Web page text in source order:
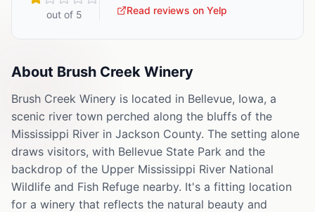
out of 5
Read reviews on Yelp
About Brush Creek Winery
Brush Creek Winery is located in Bellevue, Iowa, a
scenic river town perched along the bluffs of the
Mississippi River in Jackson County. The setting alone
draws visitors, with Bellevue State Park and the
backdrop of the Upper Mississippi River National
Wildlife and Fish Refuge nearby. It's a fitting location
for a winery that reflects the natural beauty and